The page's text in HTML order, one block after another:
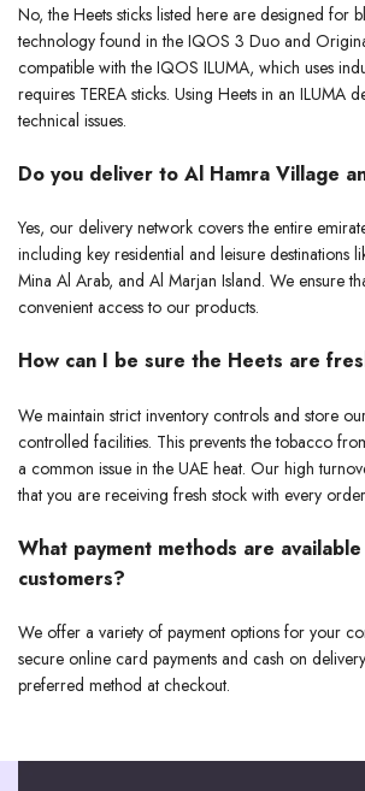
No, the Heets sticks listed here are designed for
technology found in the IQOS 3 Duo and
compatible with the IQOS ILUMA, which uses
requires TEREA sticks. Using Heets in an ILUMA
technical issues.
Do you deliver to Al Hamra Village
Yes, our delivery network covers the entire
including key residential and leisure destinations
Mina Al Arab, and Al Marjan Island. We ensure
convenient access to our products.
How can I be sure the Heets are
We maintain strict inventory controls and store
controlled facilities. This prevents the tobacco
a common issue in the UAE heat. Our high
that you are receiving fresh stock with every
What payment methods are
customers?
We offer a variety of payment options for your
secure online card payments and cash on
preferred method at checkout.